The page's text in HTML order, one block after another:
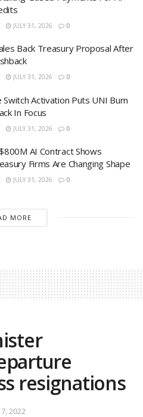
JULY 31, 2026 0
Back Treasury Proposal After
JULY 31, 2026 0
Switch Activation Puts UNI Burn
In Focus
JULY 31, 2026 0
AI Contract Shows
Firms Are Changing Shape
JULY 31, 2026 0
MORE
resignations
7, 2022